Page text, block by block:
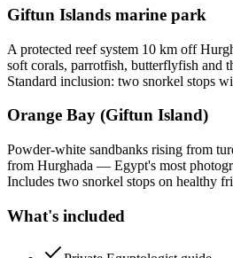
Giftun Islands marine park
A protected reef system 10 km off
soft corals, parrotfish, butterflyfish and
Standard inclusion: two snorkel stops
Orange Bay (Giftun Island)
Powder-white sandbanks rising from
from Hurghada — Egypt's most
Includes two snorkel stops on healthy
What's included